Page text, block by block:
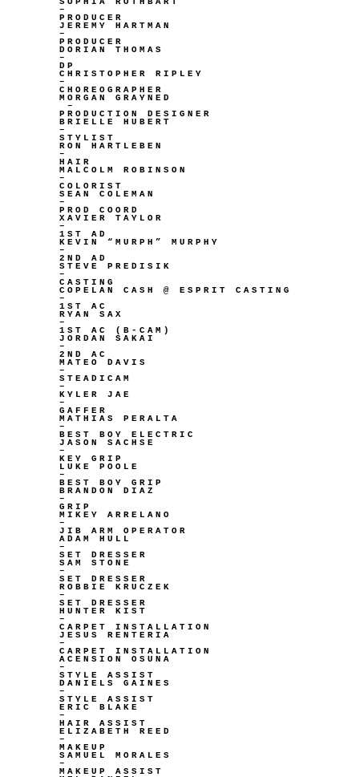
SOPHIA ROTHBART
–
PRODUCER
JEREMY HARTMAN
–
PRODUCER
DORIAN THOMAS
–
DP
CHRISTOPHER RIPLEY
–
CHOREOGRAPHER
MORGAN GRAYNED
–
PRODUCTION DESIGNER
BRIELLE HUBERT
–
STYLIST
RON HARTLEBEN
–
HAIR
MALCOLM ROBINSON
–
COLORIST
SEAN COLEMAN
–
PROD COORD
XAVIER TAYLOR
–
1ST AD
KEVIN “MURPH” MURPHY
–
2ND AD
STEVE PREDISIK
–
CASTING
COPELAN CASH @ ESPRIT CASTING
–
1ST AC
RYAN SAX
–
1ST AC (B-CAM)
JORDAN SAKAI
–
2ND AC
MATEO DAVIS
–
STEADICAM
–
KYLER JAE
–
GAFFER
MATHIAS PERALTA
–
BEST BOY ELECTRIC
JASON SACHSE
–
KEY GRIP
LUKE POOLE
–
BEST BOY GRIP
BRANDON DIAZ
–
GRIP
MIKEY ARRELANO
–
JIB ARM OPERATOR
ADAM HULL
–
SET DRESSER
SAM STONE
–
SET DRESSER
ROBBIE KRUCZEK
–
SET DRESSER
HUNTER KIST
–
CARPET INSTALLATION
JESUS RENTERIA
–
CARPET INSTALLATION
ACENSION OSUNA
–
STYLE ASSIST
DANIELS GAINES
–
STYLE ASSIST
ERIC BLAKE
–
HAIR ASSIST
ELIZABETH REED
–
MAKEUP
SAMUEL MORALES
–
MAKEUP ASSIST